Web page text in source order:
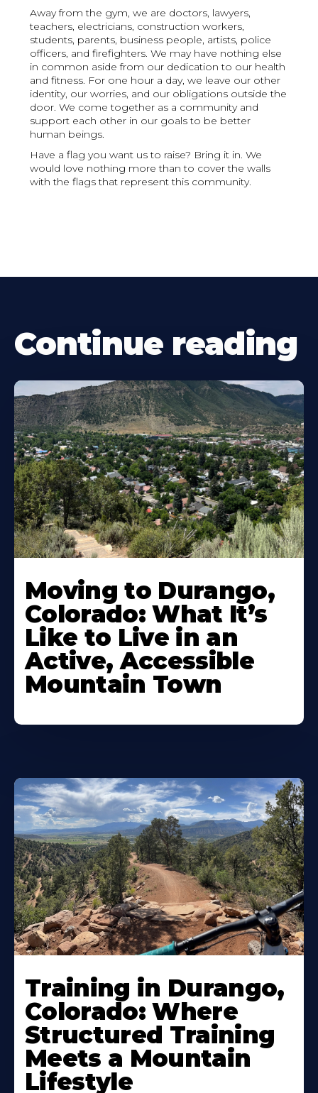
Away from the gym, we are doctors, lawyers,
teachers, electricians, construction workers,
students, parents, business people, artists, police
officers, and firefighters. We may have nothing else
in common aside from our dedication to our health
and fitness. For one hour a day, we leave our other
identity, our worries, and our obligations outside the
door. We come together as a community and
support each other in our goals to be better
human beings.
Have a flag you want us to raise? Bring it in. We
would love nothing more than to cover the walls
with the flags that represent this community.
Continue reading
Moving to Durango,
Colorado: What It’s
Like to Live in an
Active, Accessible
Mountain Town
Training in Durango,
Colorado: Where
Structured Training
Meets a Mountain
Lifestyle